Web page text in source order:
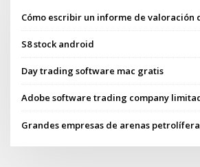
Cómo escribir un informe de valoración
S8 stock android
Day trading software mac gratis
Adobe software trading company
Grandes empresas de arenas